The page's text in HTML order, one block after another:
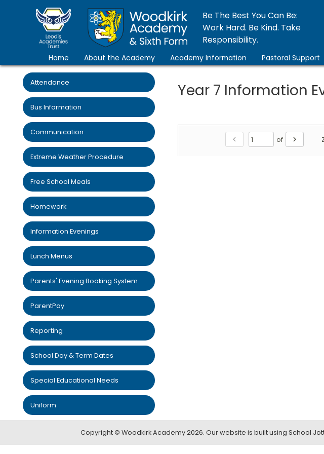
Be The Best You Can Be:
Work Hard. Be Kind. Take
Responsibility.
Home About the Academy Academy Information Pastoral Support
Attendance
Bus Information
Communication
Extreme Weather Procedure
Free School Meals
Homework
Information Evenings
Lunch Menus
Parents' Evening Booking System
ParentPay
Reporting
School Day & Term Dates
Special Educational Needs
Uniform
Year 7 Information
chevron_left of chevron_right
Copyright © Woodkirk Academy2026. Our website is built using School